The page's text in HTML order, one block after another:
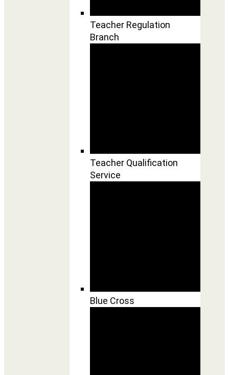
Teacher Regulation
Branch
Teacher Qualification
Service
Blue Cross